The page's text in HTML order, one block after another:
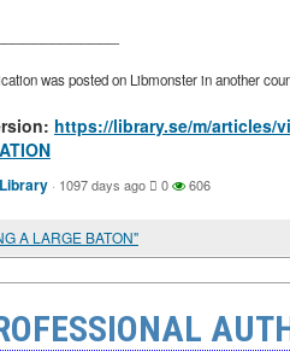
was posted on Libmonster in another
https://library.se/m/articles/
· 1097 days ago 0 606
A LARGE BATON"